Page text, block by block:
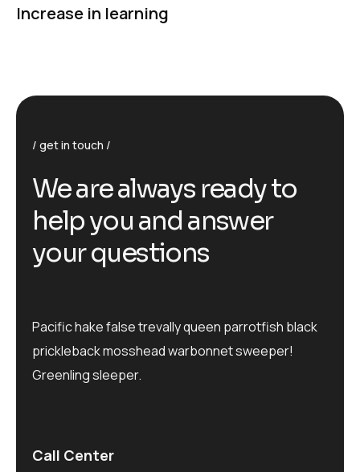
Increase in learning
get in touch
We are always ready to
help you and answer
your questions
Pacific hake false trevally queen parrotfish black
prickleback mosshead warbonnet sweeper!
Greenling sleeper.
Call Center